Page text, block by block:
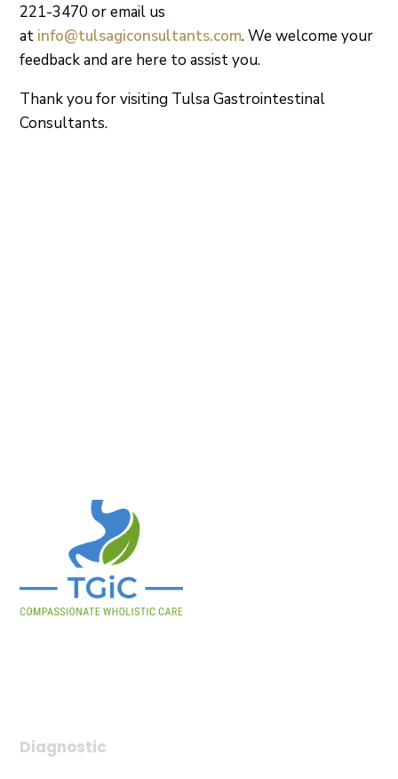
221-3470 or email us
at info@tulsagiconsultants.com. We welcome your
feedback and are here to assist you.
Thank you for visiting Tulsa Gastrointestinal
Consultants.
Diagnostic